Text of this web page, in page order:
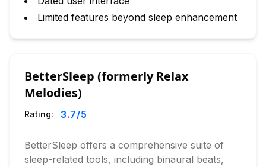
Limited features beyond sleep enhancement
BetterSleep (formerly Relax
Melodies)
Rating: 3.7/5
BetterSleep offers a comprehensive suite of
sleep-related tools, including binaural beats,